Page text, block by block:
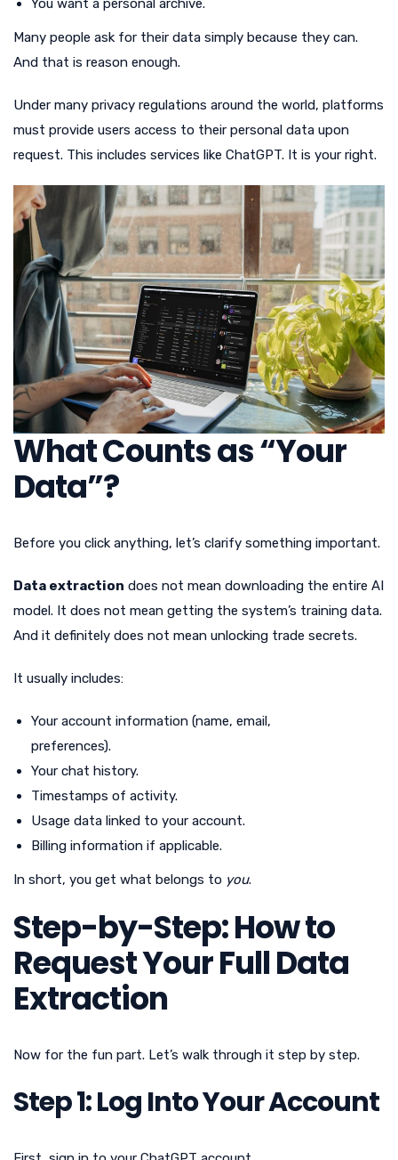
You want a personal archive.
Many people ask for their data simply because they can.
And that is reason enough.
Under many privacy regulations around the world, platforms
must provide users access to their personal data upon
request. This includes services like ChatGPT. It is your right.
What Counts as “Your
Data”?
Before you click anything, let’s clarify something important.
Data extraction does not mean downloading the entire AI
model. It does not mean getting the system’s training data.
And it definitely does not mean unlocking trade secrets.
It usually includes:
Your account information (name, email,
preferences).
Your chat history.
Timestamps of activity.
Usage data linked to your account.
Billing information if applicable.
In short, you get what belongs to you.
Step-by-Step: How to
Request Your Full Data
Extraction
Now for the fun part. Let’s walk through it step by step.
Step 1: Log Into Your Account